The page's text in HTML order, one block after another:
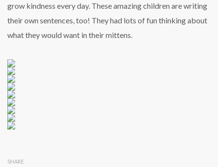
grow kindness every day. These amazing children are writing
their own sentences, too! They had lots of fun thinking about
what they would want in their mittens.
SHARE